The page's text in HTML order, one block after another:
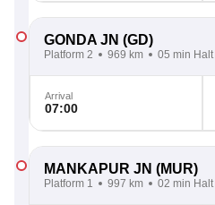
GONDA JN (GD)
Platform 2 969 km 05 min Halt
Arrival
07:00
MANKAPUR JN (MUR)
Platform 1 997 km 02 min Halt